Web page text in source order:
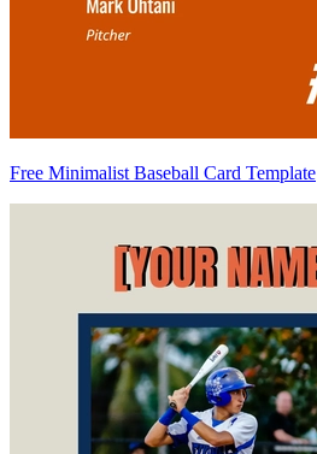
Free Minimalist Baseball Card Template